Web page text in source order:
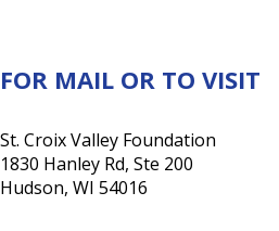
FOR MAIL OR TO VISIT
St. Croix Valley Foundation
1830 Hanley Rd, Ste 200
Hudson, WI 54016